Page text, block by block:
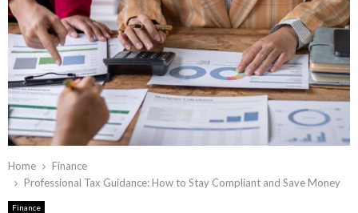
Home
Finance
Professional Tax Guidance: How to Stay Compliant and Save Money
Finance